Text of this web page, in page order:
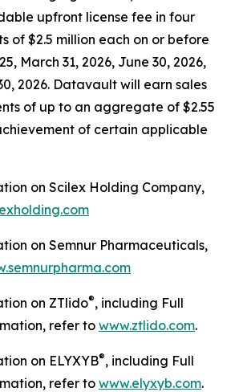
upfront license fee in four
of $2.5 million each on or before
March 31, 2026, June 30, 2026,
2026. Datavault will earn sales
of up to an aggregate of $2.55
of certain applicable
on Scilex Holding Company,
on Semnur Pharmaceuticals,
on ZTlido®, including Full
refer towww.ztlido.com.
on ELYXYB®, including Full
refer towww.elyxyb.com.